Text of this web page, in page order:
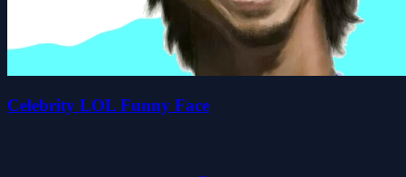
Celebrity LOL Funny Face